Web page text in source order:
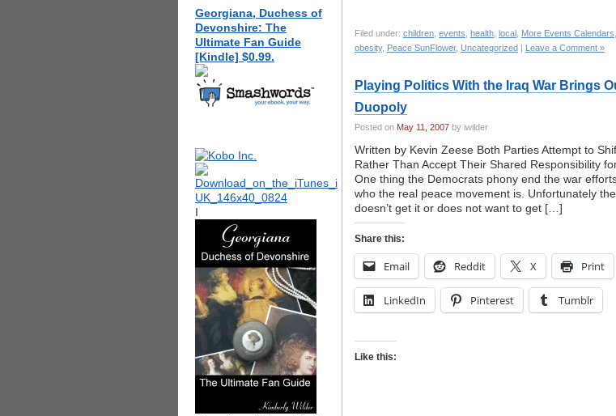
Georgiana, Duchess of
Devonshire: The
Ultimate Fan Guide
[Kindle] $0.99.
I
Filed under: children events health local More Events Calendars
obesity, Peace SunFlower, Uncategorized | Leave a Comment »
Playing Politics With the Iraq War Brings
Duopoly
Posted on May 11, 2007 by iwilder
Written by Kevin Zeese Both Parties Attempt to
Rather Than Accept Their Shared Responsibility
One thing the Democrats phony end the war
who the real peace movement is. Unfortunately
doesn’t get it or does not want to get […]
Share this:
Email Reddit X Print
LinkedIn Pinterest Tumblr
Like this: